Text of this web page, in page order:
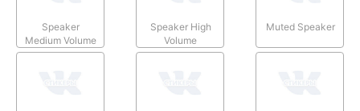
Speaker
Medium Volume
Speaker High
Volume
Muted Speaker